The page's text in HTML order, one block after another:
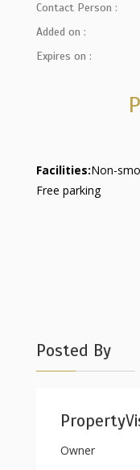
Contact Person :
Added on :
Expires on :
Facilities:Non-
Free parking
Posted By
Owner